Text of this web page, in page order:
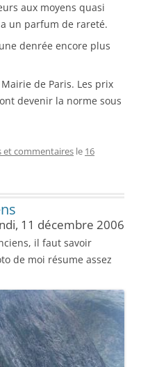
aux moyens quasi
un parfum de rareté.
denrée encore plus
de Paris. Les prix
devenir la norme sous
et commentaires le 16
11 décembre 2006
il faut savoir
de moi résume assez